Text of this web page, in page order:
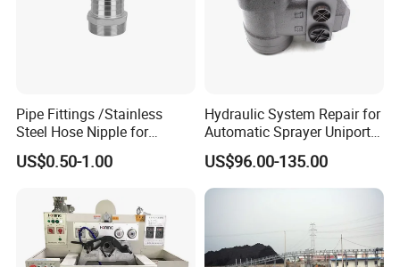
Pipe Fittings /Stainless
Steel Hose Nipple for
Durable Plumbing Solutions
US$0.50-1.00
Hydraulic System Repair for
Automatic Sprayer Uniport
10035c03 Jacto Steering
Valve
US$96.00-135.00